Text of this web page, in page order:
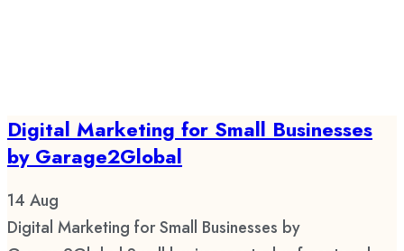
Digital Marketing for Small Businesses
by Garage2Global
14 Aug
Digital Marketing for Small Businesses by